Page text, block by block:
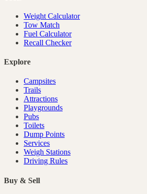
Weight Calculator
Tow Match
Fuel Calculator
Recall Checker
Explore
Campsites
Trails
Attractions
Playgrounds
Pubs
Toilets
Dump Points
Services
Weigh Stations
Driving Rules
Buy & Sell